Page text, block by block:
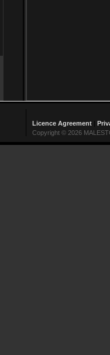
Licence Agreement|
Copyright © 2026